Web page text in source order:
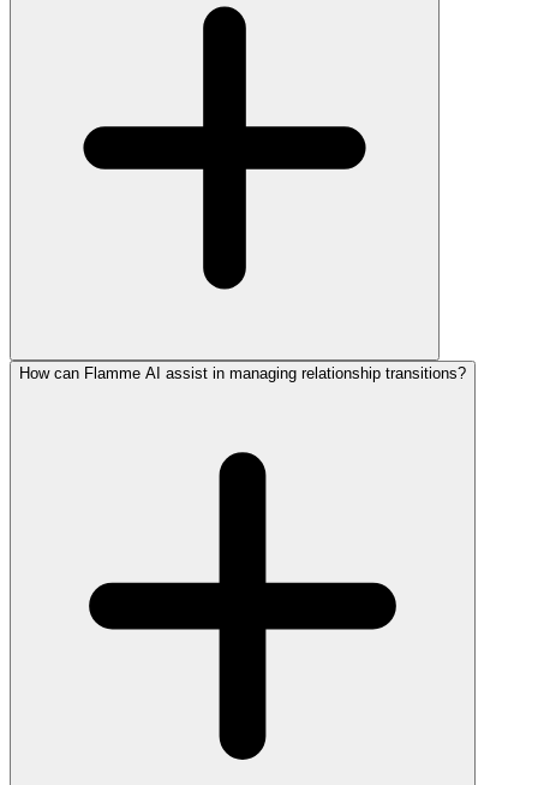
How can Flamme AI assist in managing relationship transitions?